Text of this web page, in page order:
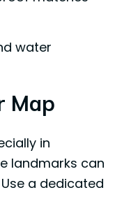
water
Map
in
landmarks can
a dedicated